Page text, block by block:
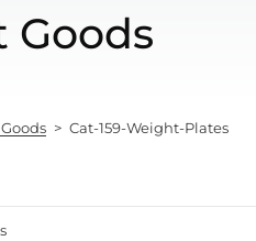
Goods
> Cat-159-Weight-Plates